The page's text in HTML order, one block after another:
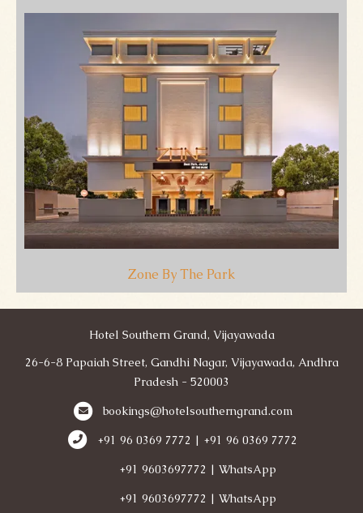
Zone By The Park
Hotel Southern Grand, Vijayawada
26-6-8 Papaiah Street, Gandhi Nagar, Vijayawada, Andhra
Pradesh - 520003
bookings@hotelsoutherngrand.com
+91 96 0369 7772 | +91 96 0369 7772
+91 9603697772 | WhatsApp
+91 9603697772 | WhatsApp